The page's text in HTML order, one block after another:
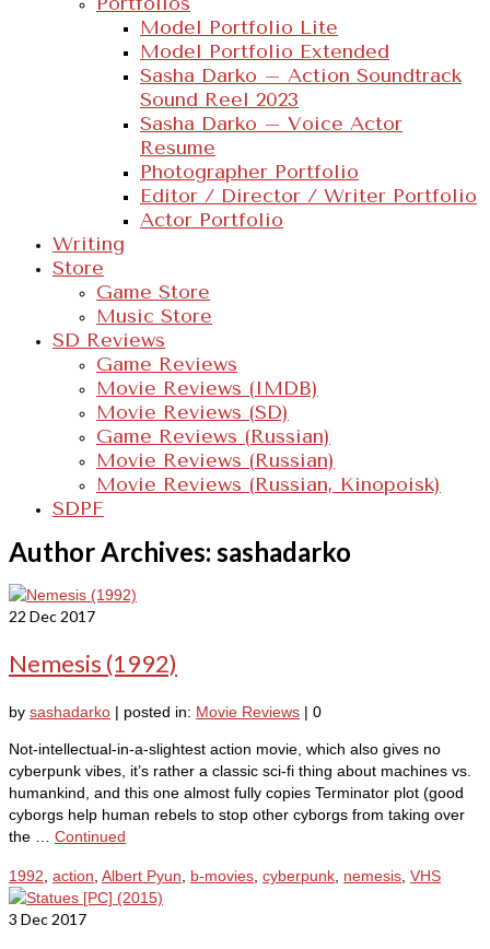
Model Portfolio Lite
Model Portfolio Extended
Sasha Darko – Action Soundtrack
Sound Reel 2023
Sasha Darko – Voice Actor
Resume
Photographer Portfolio
Editor / Director / Writer Portfolio
Actor Portfolio
Writing
Store
Game Store
Music Store
SD Reviews
Game Reviews
Movie Reviews (IMDB)
Movie Reviews (SD)
Game Reviews (Russian)
Movie Reviews (Russian)
Movie Reviews (Russian, Kinopoisk)
SDPF
Author Archives: sashadarko
22 Dec 2017
Nemesis (1992)
by sashadarko | posted in: Movie Reviews | 0
Not-intellectual-in-a-slightest action movie, which also gives no
cyberpunk vibes, it’s rather a classic sci-fi thing about machines vs.
humankind, and this one almost fully copies Terminator plot (good
cyborgs help human rebels to stop other cyborgs from taking over
the … Continued
1992 action Albert Pyun b-movies cyberpunk nemesis VHS
3 Dec 2017